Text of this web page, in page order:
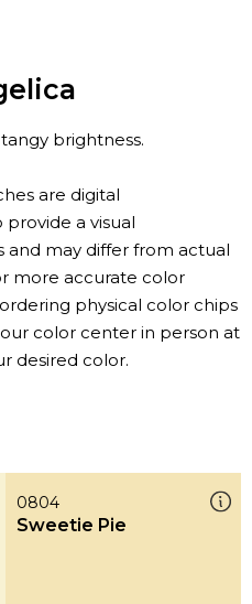
brightness.
are digital
a visual
may differ from actual
more accurate color
physical color chips
color center in person at
desired color.
0804
Sweetie Pie